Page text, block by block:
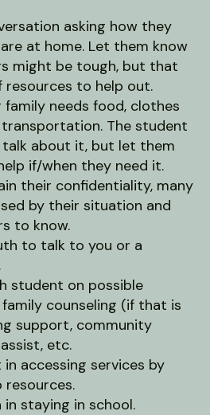
asking how they
at home. Let them know
might be tough, but that
resources to help out.
needs food, clothes
The student
about it, but let them
if/when they need it.
their confidentiality, many
by their situation and
to know.
to talk to you or a
student on possible
counseling (if that is
support, community
etc.
accessing services by
staying in school.